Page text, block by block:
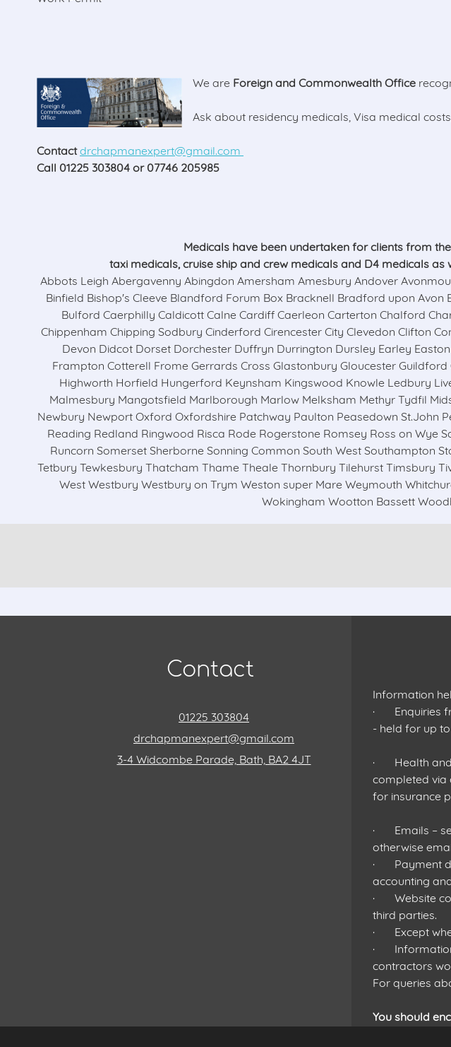
We are Foreign and Commonwealth Office
Ask about residency medicals, Visa medical
Contactdrchapmanexpert@gmail.com
Call 01225 303804 or 07746 205985
Medicals have been undertaken for clients from
taxi medicals, cruise ship and crew medicals and D4 medicals as
Abbots Leigh Abergavenny Abingdon Amersham Amesbury Andover
Binfield Bishop's Cleeve Blandford Forum Box Bracknell Bradford upon
Bulford Caerphilly Caldicott Calne Cardiff Caerleon Carterton Chalford
Chippenham Chipping Sodbury Cinderford Cirencester City Clevedon Clifton
Devon Didcot Dorset Dorchester Duffryn Durrington Dursley Earley
Frampton Cotterell Frome Gerrards Cross Glastonbury Gloucester
Highworth Horfield Hungerford Keynsham Kingswood Knowle Ledbury
Malmesbury Mangotsfield Marlborough Marlow Melksham Methyr Tydfil
Newbury Newport Oxford Oxfordshire Patchway Paulton Peasedown
Reading Redland Ringwood Risca Rode Rogerstone Romsey Ross on Wye
Runcorn Somerset Sherborne Sonning Common South West Southampton
Tetbury Tewkesbury Thatcham Thame Theale Thornbury Tilehurst Timsbury
West Westbury Westbury on Trym Weston super Mare Weymouth
Wokingham Wootton Bassett
Contact
01225 303804
drchapmanexpert@gmail.com
3-4 Widcombe Parade, Bath, BA2 4JT
Information
· Enquiries
- held for up
· Health and
completed via
for insurance
· Emails –
otherwise
· Payment
accounting
· Website
third parties.
· Except
· Information
contractors
For queries
You should